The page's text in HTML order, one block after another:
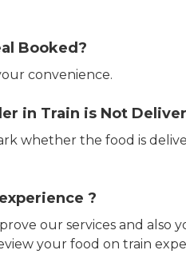
Booked?
convenience.
in Train is Not
whether the food is
?
our services and
your food on train